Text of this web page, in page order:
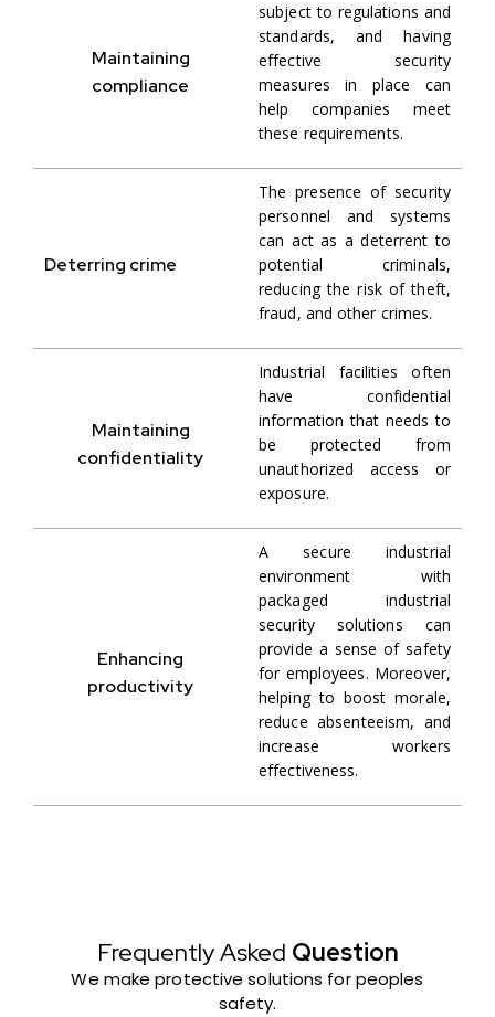
Maintaining
compliance
subject to regulations and
standards, and having
effective security
measures in place can
help companies meet
these requirements.
Deterring crime
The presence of security
personnel and systems
can act as a deterrent to
potential criminals,
reducing the risk of theft,
fraud, and other crimes.
Maintaining
confidentiality
Industrial facilities often
have confidential
information that needs to
be protected from
unauthorized access or
exposure.
Enhancing
productivity
A secure industrial
environment with
packaged industrial
security solutions can
provide a sense of safety
for employees. Moreover,
helping to boost morale,
reduce absenteeism, and
increase workers
effectiveness.
Frequently Asked Question
We make protective solutions for peoples
safety.